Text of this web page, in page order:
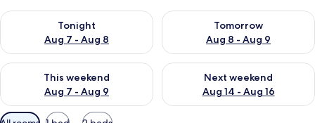
Tonight
Aug 7 - Aug 8
Check availability for tonight Aug 7 - Aug 8
Tomorrow
Aug 8 - Aug 9
Check availability for
This weekend
Aug 7 - Aug 9
Check availability for this weekend Aug 7 - Aug 9
Next weekend
Aug 14 - Aug 16
Check availability for next
Available